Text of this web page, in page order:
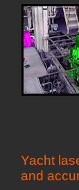
Yacht
and